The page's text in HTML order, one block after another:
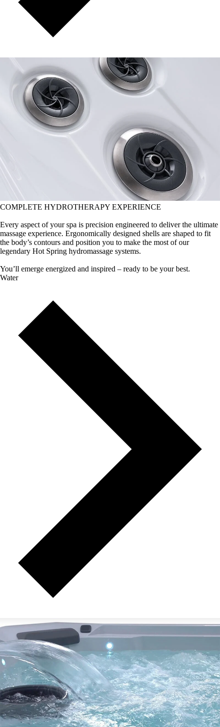
COMPLETE HYDROTHERAPY EXPERIENCE
Every aspect of your spa is precision engineered to deliver the ultimate
massage experience. Ergonomically designed shells are shaped to fit
the body’s contours and position you to make the most of our
legendary Hot Spring hydromassage systems.
You’ll emerge energized and inspired – ready to be your best.
Water